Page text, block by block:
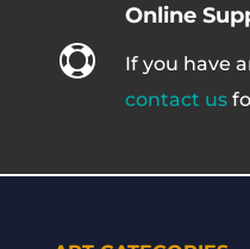

Online
If you have
contact us